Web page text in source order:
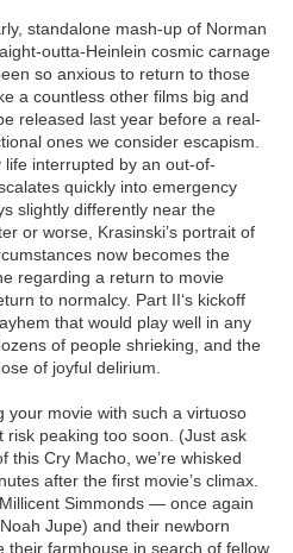
standalone mash-up of Norman
outta-Heinlein cosmic carnage
so anxious to return to those
a countless other films big and
released last year before a real-
ones we consider escapism.
interrupted by an out-of-
quickly into emergency
slightly differently near the
or worse, Krasinski’s portrait of
now becomes the
regarding a return to movie
to normalcy. Part II‘s kickoff
that would play well in any
of people shrieking, and the
of joyful delirium.
your movie with such a virtuoso
peaking too soon. (Just ask
this Cry Macho, we’re whisked
after the first movie’s climax.
Simmonds — once again
Jupe) and their newborn
their farmhouse in search of fellow